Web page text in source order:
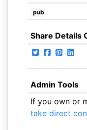
pub
Share Details
Admin Tools
If you own or
take direct